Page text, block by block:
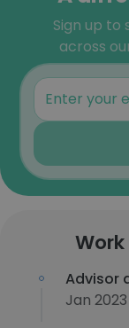
Sign up to
across
Advisor
Jan